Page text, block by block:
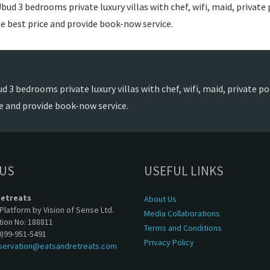
3 bedrooms private luxury villas with chef, wifi, maid,
price and provide book-now service.
3 bedrooms private luxury villas with chef, wifi, maid, private
provide book-now service.
by Vision of Sense Ltd.
No: 188811
951-5491
USEFUL LINKS
About Us
Media Collaborations
Terms and Conditions
Privacy Policy